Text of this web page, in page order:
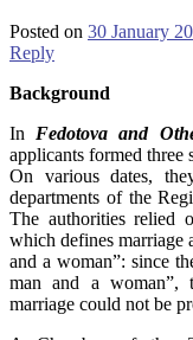
Posted on 30 January
Reply
Background
In Fedotova and
applicants formed three
On various dates,
departments of the
The authorities relied
which defines marriage
and a woman”: since
man and a woman”,
marriage could not be